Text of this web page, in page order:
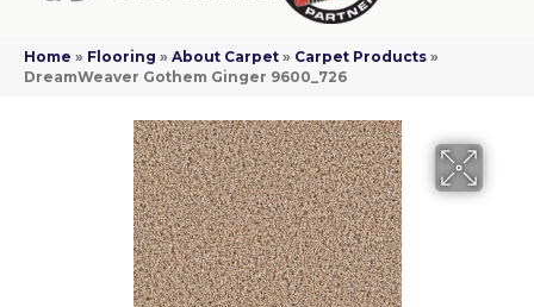
Home » Flooring » About Carpet » Carpet Products »
DreamWeaver Gothem Ginger 9600_726